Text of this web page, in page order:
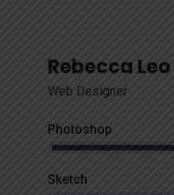
Rebecca Leo
Web Designer
Photoshop
Sketch